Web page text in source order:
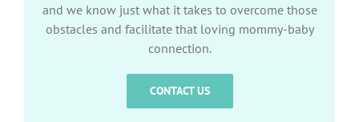
and we know just what it takes to overcome those
obstacles and facilitate that loving mommy-baby
connection.
CONTACT US